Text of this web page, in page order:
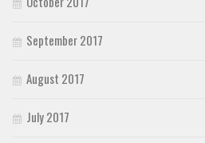
September 2017
August 2017
July 2017